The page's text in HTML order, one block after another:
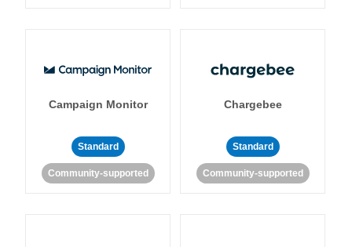
Campaign Monitor
Standard
Community-supported
Chargebee
Standard
Community-supported